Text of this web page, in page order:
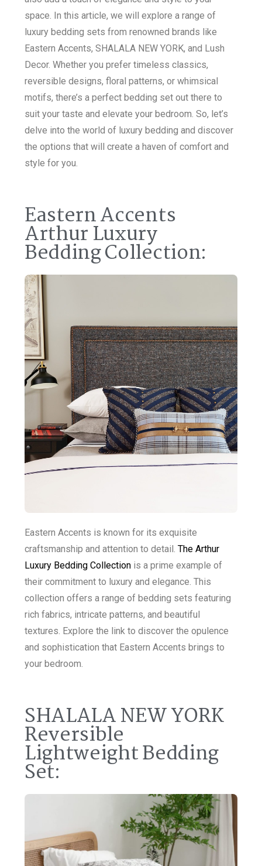
space. In this article, we will explore a range of
luxury bedding sets from renowned brands like
Eastern Accents, SHALALA NEW YORK, and Lush
Decor. Whether you prefer timeless classics,
reversible designs, floral patterns, or whimsical
motifs, there’s a perfect bedding set out there to
suit your taste and elevate your bedroom. So, let’s
delve into the world of luxury bedding and discover
the options that will create a haven of comfort and
style for you.
Eastern Accents
Arthur Luxury
Bedding Collection:
Eastern Accents is known for its exquisite
craftsmanship and attention to detail. The Arthur
Luxury Bedding Collection is a prime example of
their commitment to luxury and elegance. This
collection offers a range of bedding sets featuring
rich fabrics, intricate patterns, and beautiful
textures. Explore the link to discover the opulence
and sophistication that Eastern Accents brings to
your bedroom.
SHALALA NEW YORK
Reversible
Lightweight Bedding
Set: